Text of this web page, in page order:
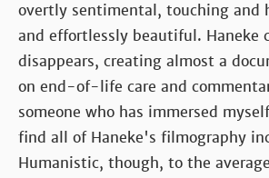
overtly sentimental, touching and
and effortlessly beautiful. Haneke
disappears, creating almost a
on end-of-life care and
someone who has immersed
find all of Haneke's filmography
Humanistic, though, to the